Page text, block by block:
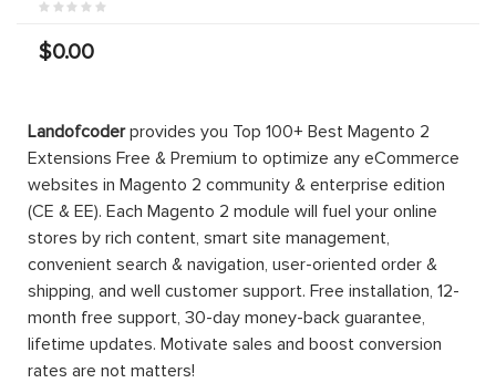
$0.00
Landofcoderprovides you Top 100+ Best Magento 2
Extensions Free & Premium to optimize any eCommerce
websites in Magento 2 community & enterprise edition
(CE & EE). Each Magento 2 module will fuel your online
stores by rich content, smart site management,
convenient search & navigation, user-oriented order &
shipping, and well customer support. Free installation, 12-
month free support, 30-day money-back guarantee,
lifetime updates. Motivate sales and boost conversion
rates are not matters!